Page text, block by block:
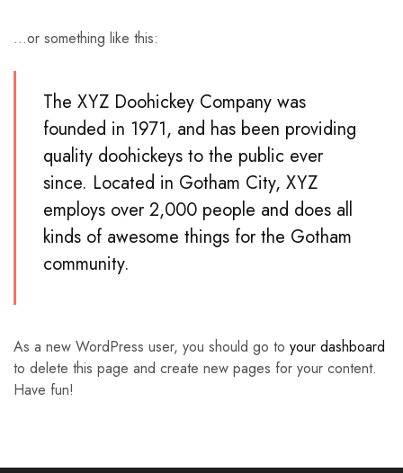
…or something like this:
The XYZ Doohickey Company was
founded in 1971, and has been providing
quality doohickeys to the public ever
since. Located in Gotham City, XYZ
employs over 2,000 people and does all
kinds of awesome things for the Gotham
community.
As a new WordPress user, you should go to your dashboard
to delete this page and create new pages for your content.
Have fun!